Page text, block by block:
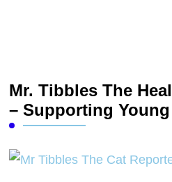
Mr. Tibbles The
– Supporting